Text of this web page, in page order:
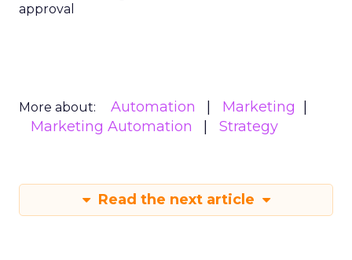
approval
More about: Automation
Marketing
Marketing Automation
Strategy
Read the next article